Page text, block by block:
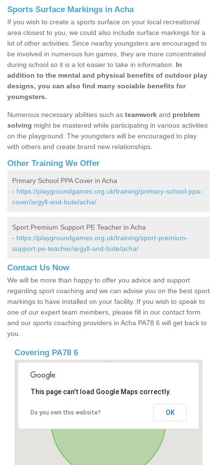
Sports Surface Markings in Acha
If you wish to create a sports surface on your local recreational
area closest to you, we could also include surface markings for a
lot of other activities. Since nearby youngsters are encouraged to
be involved in numerous fun games, they are more concentrated
during school so it is a lot easier to take in information. In
addition to the mental and physical benefits of outdoor play
designs, you can also find many sociable benefits for
youngsters.
Numerous necessary abilities such as teamwork and problem
solving might be mastered while participating in various activities
on the playground. The youngsters will be encouraged to play
with others and create brand new relationships.
Other Training We Offer
Primary School PPA Cover in Acha
- https://playgroundgames.org.uk/training/primary-school-ppa-
cover/argyll-and-bute/acha/
Sport Premium Support PE Teacher in Acha
- https://playgroundgames.org.uk/training/sport-premium-
support-pe-teacher/argyll-and-bute/acha/
Contact Us Now
We will be more than happy to offer you advice and support
regarding sport coaching and we can advise you on the best sport
markings to have installed on your facility. If you wish to speak to
one of our expert team members, please fill in our contact form
and our sports coaching providers in Acha PA78 6 will get back to
you.
Covering PA78 6
This page can't load Google Maps correctly.
Do you own this website? OK